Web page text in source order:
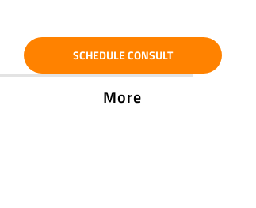
More
SCHEDULE CONSULT